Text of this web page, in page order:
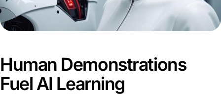
Human Demonstrations
Fuel AI Learning